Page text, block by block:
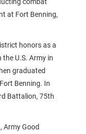
at Fort Benning,
honors as a
U.S. Army in
graduated
Benning. In
Battalion, 75th
Army Good